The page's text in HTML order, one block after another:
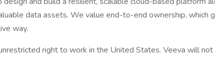
data assets. We value end-to-end ownership,
way.
right to work in the United States. Veeva will